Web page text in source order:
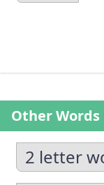
Other Words
2 letter